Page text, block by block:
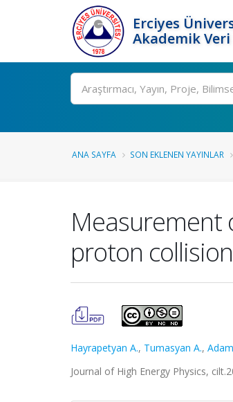
Erciyes
Akademik
Ara
ANA SAYFA SON EKLENEN YAYINLAR
Measurement
proton
Hayrapetyan A., Tumasyan A.,
Journal of High Energy Physics,